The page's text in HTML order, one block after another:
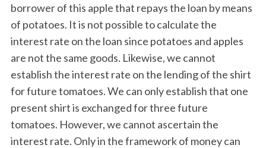
borrower of this apple that repays the loan by means
of potatoes. It is not possible to calculate the
interest rate on the loan since potatoes and apples
are not the same goods. Likewise, we cannot
establish the interest rate on the lending of the shirt
for future tomatoes. We can only establish that one
present shirt is exchanged for three future
tomatoes. However, we cannot ascertain the
interest rate. Only in the framework of money can